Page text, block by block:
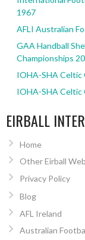
1967
AFLI Australian
GAA Handball
Championships
IOHA-SHA Celtic
IOHA-SHA Celtic
EIRBALL
Home
Other Eirball
Privacy Policy
Blog
AFL Ireland
Australian